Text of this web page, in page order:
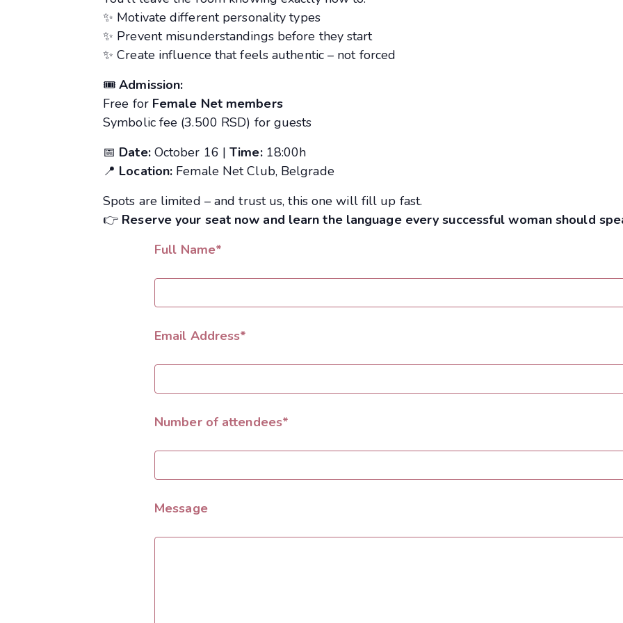
✨ Motivate different personality types
✨ Prevent misunderstandings before they start
✨ Create influence that feels authentic – not forced
🎟Admission:
Free for Female Net members
Symbolic fee (3.500 RSD) for guests
📅 Date:October 16 |Time:18:00h
📍 Location: Female Net Club, Belgrade
Spots are limited – and trust us, this one will fill up fast.
👉 Reserve your seat now and learn the language every successful woman should
Full Name*
Email Address*
Number of attendees*
Message